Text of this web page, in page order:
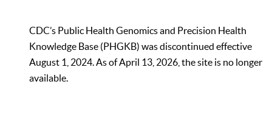
CDC’s Public Health Genomics and Precision Health
Knowledge Base (PHGKB) was discontinued effective
August 1, 2024. As of April 13, 2026, the site is no longer
available.